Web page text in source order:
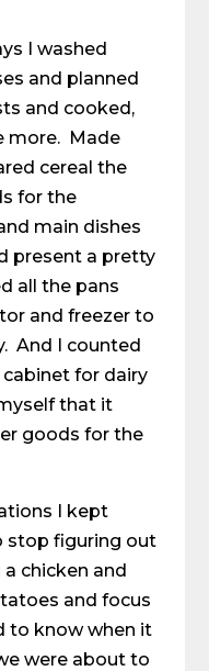
I washed
and planned
and cooked,
more. Made
cereal the
for the
main dishes
present a pretty
all the pans
and freezer to
And I counted
for dairy
that it
goods for the
I kept
stop figuring out
chicken and
and focus
to know when it
were about to